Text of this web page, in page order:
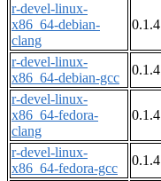
r-devel-linux-
x86_64-debian-
clang
0.1.4
r-devel-linux-
x86_64-debian-gcc
0.1.4
r-devel-linux-
x86_64-fedora-
clang
0.1.4
r-devel-linux-
x86_64-fedora-gcc
0.1.4